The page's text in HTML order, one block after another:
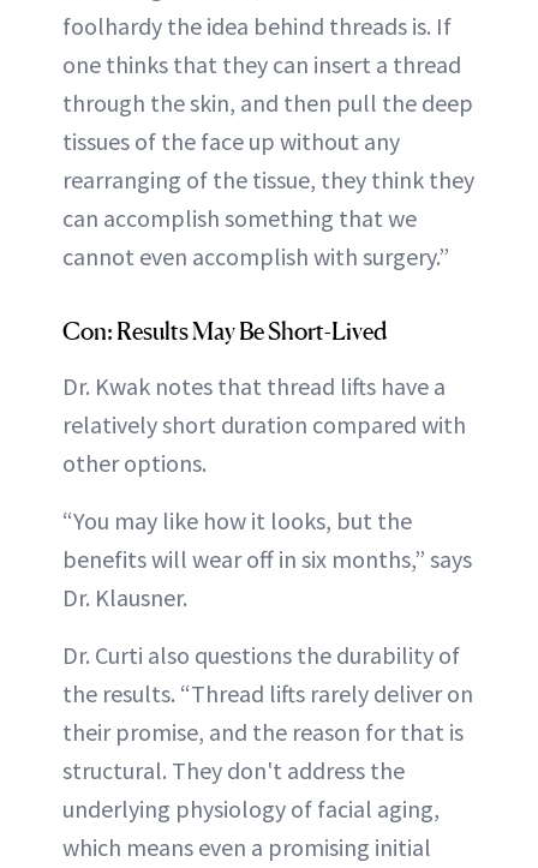
foolhardy the idea behind threads is. If
one thinks that they can insert a thread
through the skin, and then pull the deep
tissues of the face up without any
rearranging of the tissue, they think they
can accomplish something that we
cannot even accomplish with surgery.”
Con: Results May Be Short-Lived
Dr. Kwak notes that thread lifts have a
relatively short duration compared with
other options.
“You may like how it looks, but the
benefits will wear off in six months,” says
Dr. Klausner.
Dr. Curti also questions the durability of
the results. “Thread lifts rarely deliver on
their promise, and the reason for that is
structural. They don't address the
underlying physiology of facial aging,
which means even a promising initial